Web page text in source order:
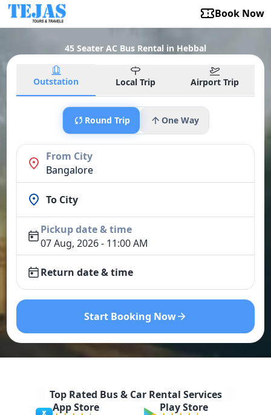
Book Now
45 Seater AC Bus Rental in Hebbal
Outstation Local Trip Airport Trip
Round Trip One Way
From City
Bangalore
To City
Pickup date & time
07 Aug, 2026 - 11:00 AM
Return date & time
Start Booking Now
Top Rated Bus & Car Rental Services
App Store
Play Store